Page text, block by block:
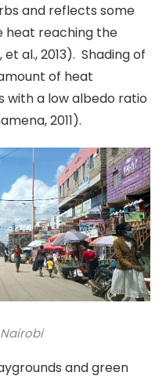
and reflects some
heat reaching the
al., 2013). Shading of
of heat
with a low albedo ratio
2011).
and green